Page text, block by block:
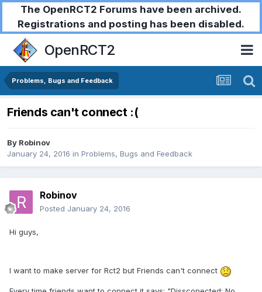
The OpenRCT2 Forums have been archived.
Registrations and posting has been disabled.
OpenRCT2
Problems, Bugs and Feedback
Friends can't connect :(
By Robinov
January 24, 2016 in Problems, Bugs and Feedback
Robinov
Posted January 24, 2016
Hi guys,
I want to make server for Rct2 but Friends can't connect